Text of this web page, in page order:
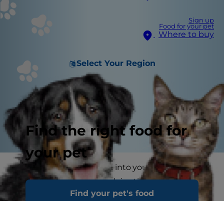
Sign up
Food for your pet
Where to buy
Select Your Region
Find the right food for
your pet
Find your pet's food
Once you welcome a cat into your life, you'll
never get over how much joy these cuddly
creatures bring to your home. You'll be endlessly